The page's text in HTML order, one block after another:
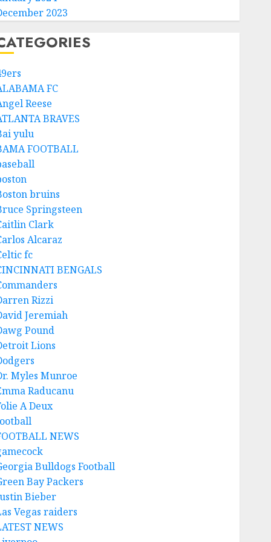
2023
FC
Reese
BRAVES
yulu
FOOTBALL
bruins
Springsteen
Clark
Alcaraz
fc
BENGALS
Rizzi
Jeremiah
Pound
Lions
Myles Munroe
Raducanu
A Deux
NEWS
Bulldogs Football
Bay Packers
Bieber
Vegas raiders
NEWS